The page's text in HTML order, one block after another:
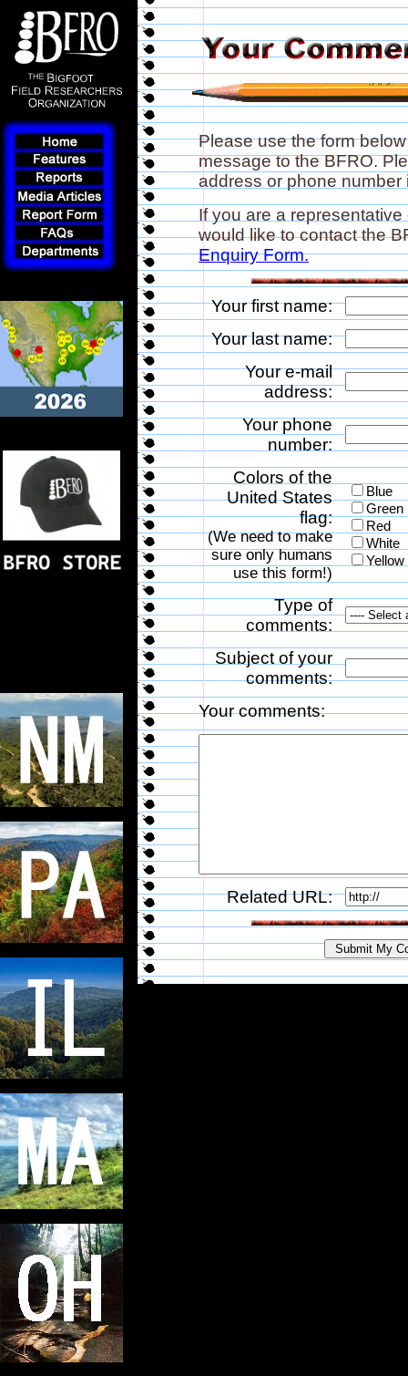
Please use the form
message to the BFRO.
address or phone
If you are a
would like to contact the
Enquiry Form.
Your first name:
Your last name:
Your e-mail
address:
Your phone
number:
Colors of the
United States
flag:
(We need to make
sure only humans
use this form!)
Blue
Green
Red
White
Yellow
Type of
comments:
Subject of your
comments:
Your comments:
Related URL: